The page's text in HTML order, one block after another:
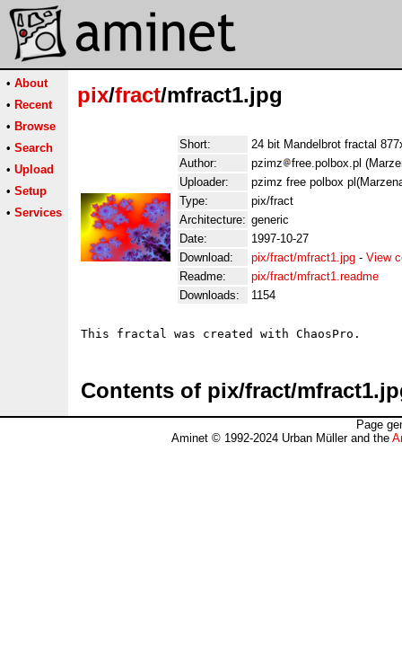
• About
• Recent
• Browse
• Search
• Upload
• Setup
• Services
pix/fract/mfract1.jpg
Short:
24 bit Mandelbrot fractal
Author:
pzimz
free.polbox.pl
Uploader:
pzimz free polbox
Type:
pix/fract
Architecture: generic
Date:
1997-10-27
Download:
pix/fract/mfract1.jpg - View
Readme:
pix/fract/mfract1.readme
Downloads:
1154
Contents of pix/fract/
Page
Aminet © 1992-2024 Urban Müller and the